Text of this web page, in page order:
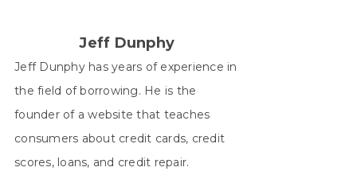
Jeff Dunphy
Jeff Dunphy has years of experience in
the field of borrowing. He is the
founder of a website that teaches
consumers about credit cards, credit
scores, loans, and credit repair.